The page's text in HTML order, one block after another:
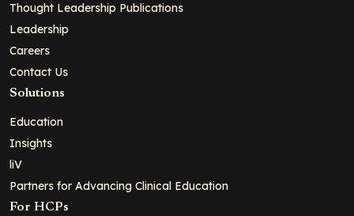
Thought Leadership Publications
Leadership
Careers
Contact Us
Solutions
Education
Insights
liV
Partners for Advancing Clinical Education
For HCPs